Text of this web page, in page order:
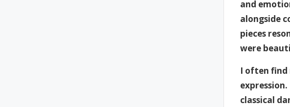
and
alongside
pieces
were
I often find
classical